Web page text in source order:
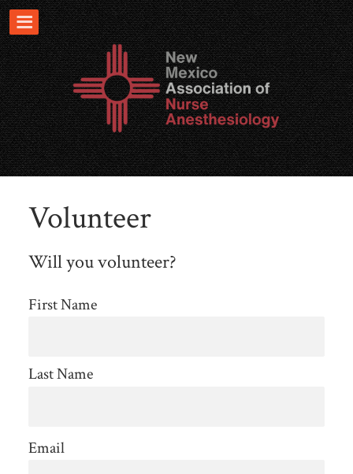
Volunteer
Will you volunteer?
First Name
Last Name
Email